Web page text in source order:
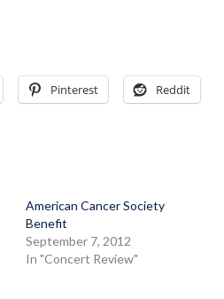
Pinterest Reddit
American Cancer Society
Benefit
September 7, 2012
In "Concert Review"